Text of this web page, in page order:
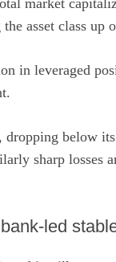
asset class up
in leveraged
below
sharp losses
led